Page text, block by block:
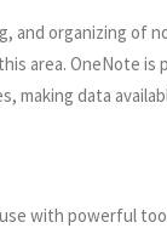
organizing
area. OneNote
data
with powerful